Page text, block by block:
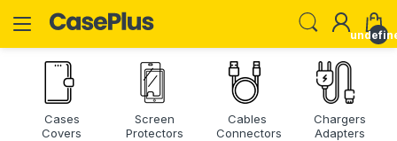
Cases
Covers
Screen
Protectors
Cables
Connectors
Chargers
Adapters